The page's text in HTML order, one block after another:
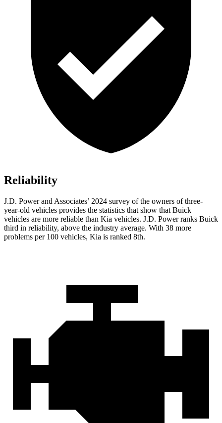
Reliability
J.D. Power and Associates’ 2024 survey of the owners of three-
year-old vehicles provides the statistics that show that Buick
vehicles are more reliable than Kia vehicles. J.D. Power ranks Buick
third in reliability, above the industry average. With 38 more
problems per 100 vehicles, Kia is ranked 8th.